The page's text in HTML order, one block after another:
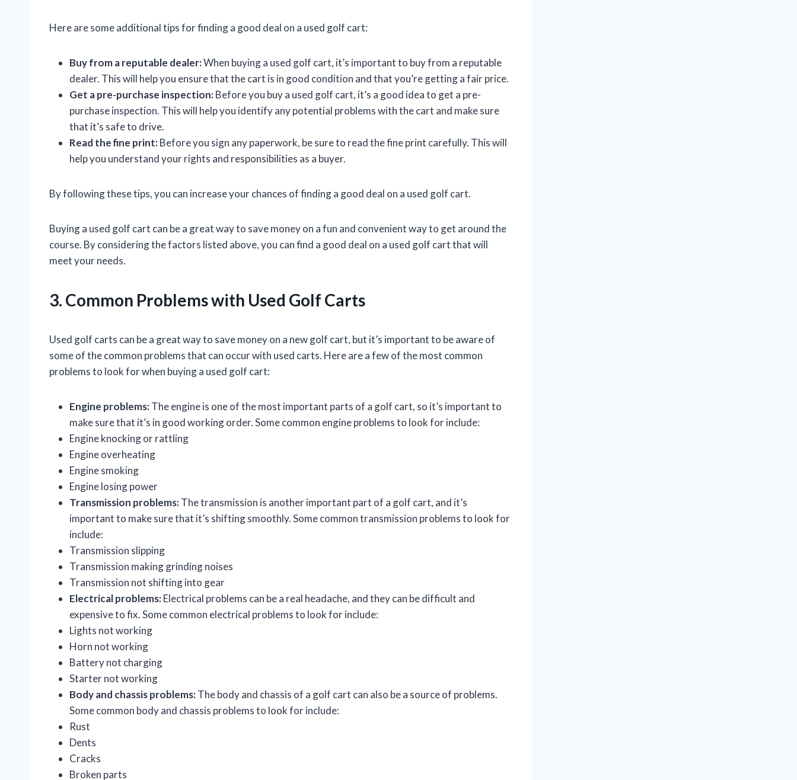
Here are some additional tips for finding a good deal on a used golf cart:
Buy from a reputable dealer:When buying a used golf cart, it’s important to buy from a reputable
dealer. This will help you ensure that the cart is in good condition and that you’re getting a fair price.
Get a pre-purchase inspection:Before you buy a used golf cart, it’s a good idea to get a pre-
purchase inspection. This will help you identify any potential problems with the cart and make sure
that it’s safe to drive.
Read the fine print:Before you sign any paperwork, be sure to read the fine print carefully. This will
help you understand your rights and responsibilities as a buyer.
By following these tips, you can increase your chances of finding a good deal on a used golf cart.
Buying a used golf cart can be a great way to save money on a fun and convenient way to get around the
course. By considering the factors listed above, you can find a good deal on a used golf cart that will
meet your needs.
3. Common Problems with Used Golf Carts
Used golf carts can be a great way to save money on a new golf cart, but it’s important to be aware of
some of the common problems that can occur with used carts. Here are a few of the most common
problems to look for when buying a used golf cart:
Engine problems:The engine is one of the most important parts of a golf cart, so it’s important to
make sure that it’s in good working order. Some common engine problems to look for include:
Engine knocking or rattling
Engine overheating
Engine smoking
Engine losing power
Transmission problems:The transmission is another important part of a golf cart, and it’s
important to make sure that it’s shifting smoothly. Some common transmission problems to look for
include:
Transmission slipping
Transmission making grinding noises
Transmission not shifting into gear
Electrical problems:Electrical problems can be a real headache, and they can be difficult and
expensive to fix. Some common electrical problems to look for include:
Lights not working
Horn not working
Battery not charging
Starter not working
Body and chassis problems:The body and chassis of a golf cart can also be a source of problems.
Some common body and chassis problems to look for include:
Rust
Dents
Cracks
Broken parts